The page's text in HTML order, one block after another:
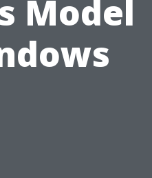
Model